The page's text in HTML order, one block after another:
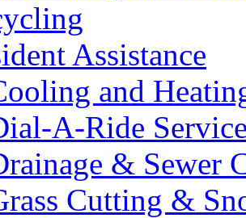
Assistance
and
A-Ride
& Sewer
Cutting &